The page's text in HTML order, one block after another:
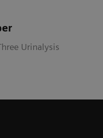
Urinalysis